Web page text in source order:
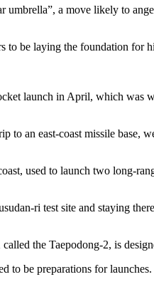
a move likely to
be laying the foundation for
launch in April, which was
an east-coast missile base,
used to launch two long-
ri test site and staying
the Taepodong-2, is
to be preparations for launches.